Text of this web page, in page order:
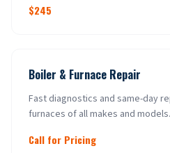
$245
Boiler & Furnace Repair
Fast diagnostics and same-day
furnaces of all makes and models.
Call for Pricing